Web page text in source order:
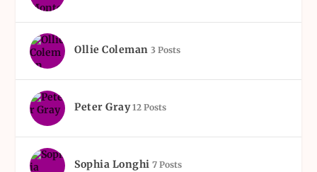
Ollie Coleman 3 Posts
Peter Gray 12 Posts
Sophia Longhi 7 Posts